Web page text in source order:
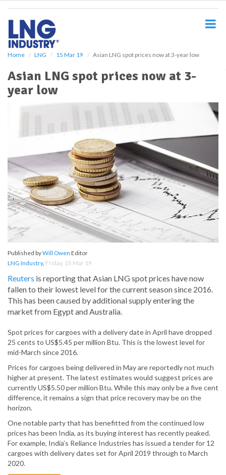
Home LNG 15 Mar 19 Asian LNG spot prices now at 3-year low
Asian LNG spot prices now at 3-
year low
Published byWill Owen Editor
LNG Industry, Friday, 15 Mar 19
Reuters is reporting that Asian LNG spot prices have now
fallen to their lowest level for the current season since 2016.
This has been caused by additional supply entering the
market from Egypt and Australia.
Spot prices for cargoes with a delivery date in April have dropped
25 cents to US$5.45 per million Btu. This is the lowest level for
mid-March since 2016.
Prices for cargoes being delivered in May are reportedly not much
higher at present. The latest estimates would suggest prices are
currently US$5.50 per million Btu. While this may only be a five cent
difference, it remains a sign that price recovery may be on the
horizon.
One notable party that has benefitted from the continued low
prices has been India, as its buying interest has recently peaked.
For example, India’s Reliance Industries has issued a tender for 12
cargoes with delivery dates set for April 2019 through to March
2020.